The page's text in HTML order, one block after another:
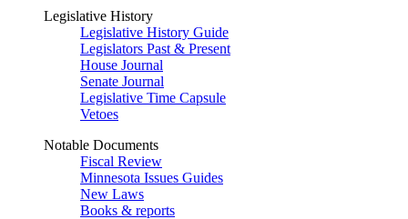
Legislative History
Legislative History Guide
Legislators Past & Present
House Journal
Senate Journal
Legislative Time Capsule
Vetoes
Notable Documents
Fiscal Review
Minnesota Issues Guides
New Laws
Books & reports